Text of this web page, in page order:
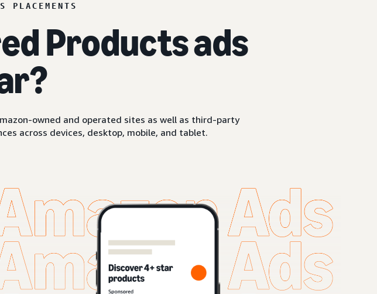
PLACEMENTS
Products ads
owned and operated sites as well as third-party
across devices, desktop, mobile, and tablet.